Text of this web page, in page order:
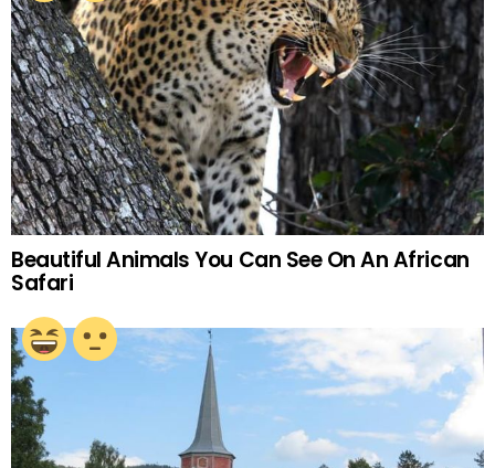
Beautiful Animals You Can See On An African
Safari